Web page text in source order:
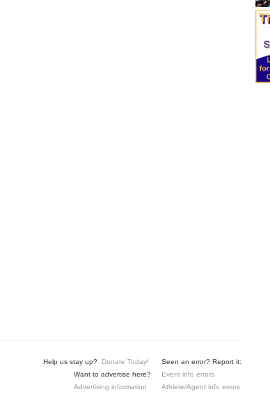
Seen an error? Report it:
Event info errors
Athlete/Agent info errors
Help us stay up? Donate Today!
Want to advertise here?
Advertising information